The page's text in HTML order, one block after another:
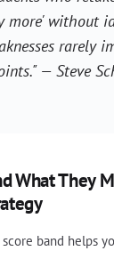
more' without
rarely
— Steve
What They
band helps